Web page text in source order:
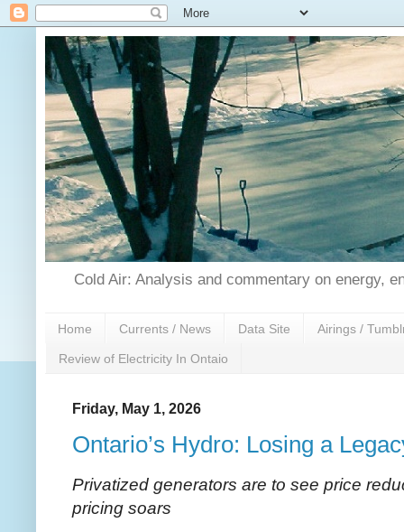
Cold Air: Analysis and commentary on energy,
Home Currents / News Data Site Airings /
Review of Electricity In Ontaio
Friday, May 1, 2026
Ontario’s Hydro: Losing a
Privatized generators are to see price
pricing soars